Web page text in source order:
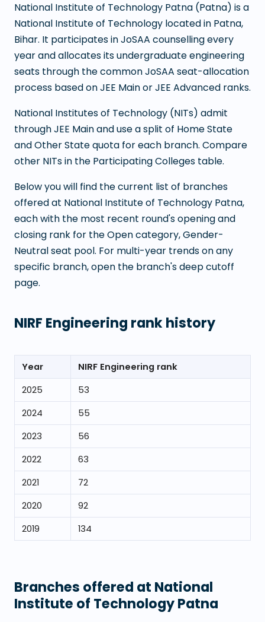
National Institute of Technology Patna (Patna) is a
National Institute of Technology located in Patna,
Bihar. It participates in JoSAA counselling every
year and allocates its undergraduate engineering
seats through the common JoSAA seat-allocation
process based on JEE Main or JEE Advanced ranks.
National Institutes of Technology (NITs) admit
through JEE Main and use a split of Home State
and Other State quota for each branch. Compare
other NITs in the Participating Colleges table.
Below you will find the current list of branches
offered at National Institute of Technology Patna,
each with the most recent round's opening and
closing rank for the Open category, Gender-
Neutral seat pool. For multi-year trends on any
specific branch, open the branch's deep cutoff
page.
NIRF Engineering rank history
Year
NIRF Engineering rank
2025
53
2024
55
2023
56
2022
63
2021
72
2020
92
2019
134
Branches offered at National
Institute of Technology Patna